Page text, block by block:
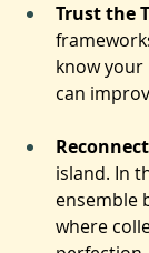
Trust the
know your
island. In
ensemble